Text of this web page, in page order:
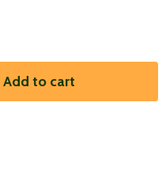
Add to cart